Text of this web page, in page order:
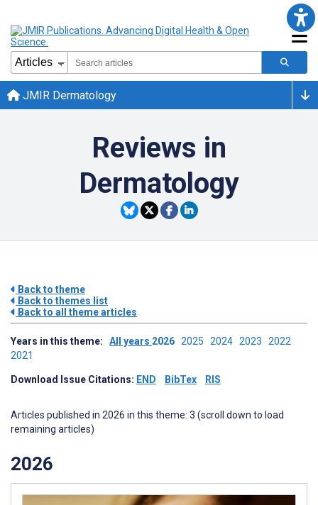
JMIR Dermatology
Reviews in
Dermatology
Back to theme
Back to themes list
Back to all theme articles
Years in this theme: All years 2026 2025 2024 2023 2022
2021
Download Issue Citations: END BibTex RIS
Articles published in 2026 in this theme: 3 (scroll down to load
remaining articles)
2026